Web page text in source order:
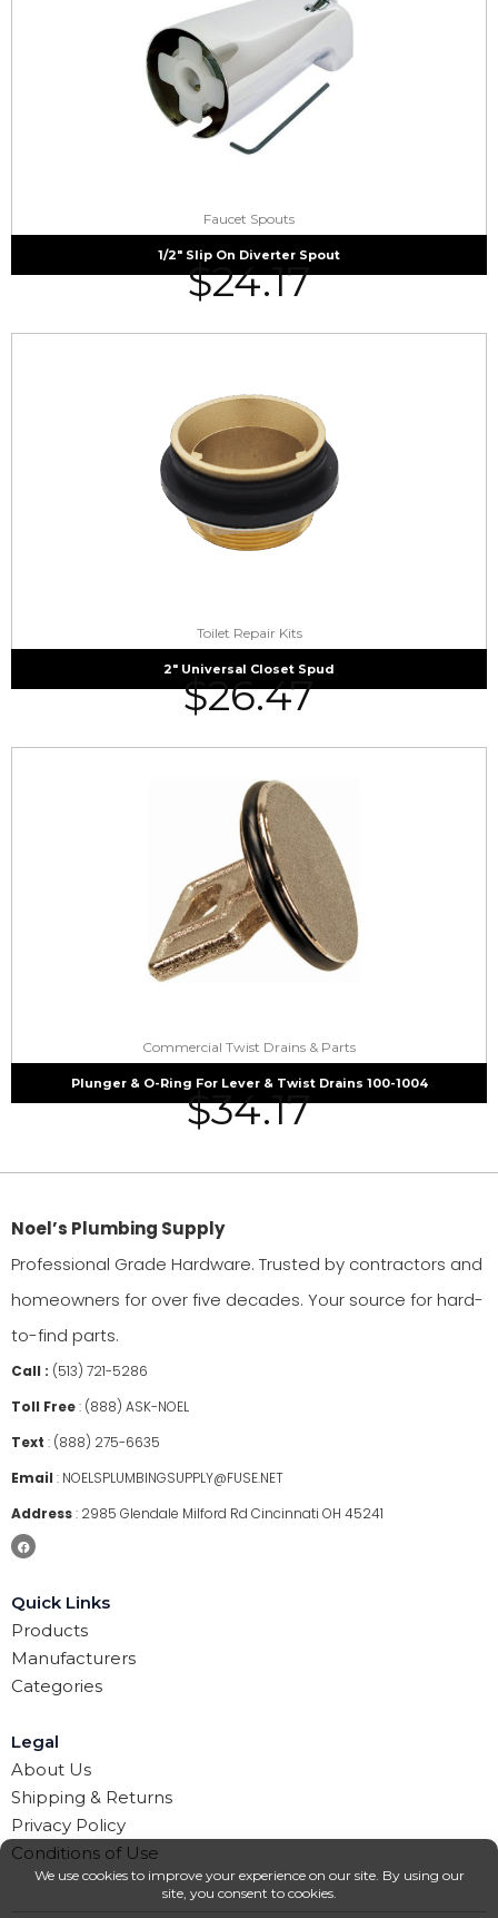
Faucet Spouts
1/2″ Slip On Diverter Spout
$24.17
Toilet Repair Kits
2″ Universal Closet Spud
$26.47
Commercial Twist Drains & Parts
Plunger & O-Ring For Lever & Twist Drains 100-1004
$34.17
Noel’s Plumbing Supply
Professional Grade Hardware. Trusted by contractors and
homeowners for over five decades. Your source for hard-
to-find parts.
Call : (513) 721-5286
Toll Free: (888) ASK-NOEL
Text : (888) 275-6635
Email : NOELSPLUMBINGSUPPLY@FUSE.NET
Address: 2985 Glendale Milford Rd Cincinnati OH 45241
Quick Links
Products
Manufacturers
Categories
Legal
About Us
Shipping & Returns
Privacy Policy
Conditions of Use